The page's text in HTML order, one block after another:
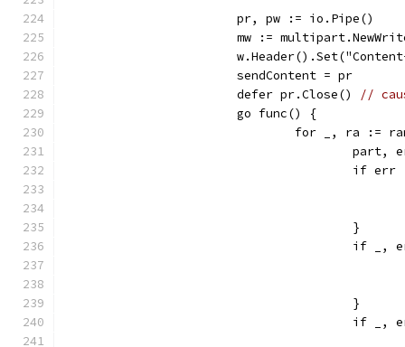
			pr, pw := io.Pipe()
mw :=
			sendContent = pr
			defer pr.Close()
//
			go func() {
for _, ra :=
if
					}
if
					}
if